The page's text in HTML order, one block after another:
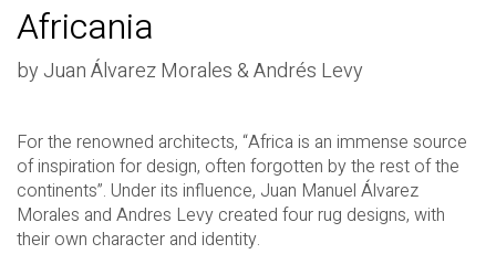
EN
Africania
by Juan Álvarez Morales & Andrés Levy
For the renowned architects, “Africa is an immense source
of inspiration for design, often forgotten by the rest of the
continents”. Under its influence, Juan Manuel Álvarez
Morales and Andres Levy created four rug designs, with
their own character and identity.